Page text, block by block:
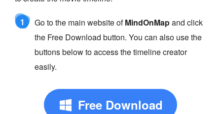
1 Go to the main website ofMindOnMapand click
the Free Download button. You can also use the
buttons below to access the timeline creator
easily.
Free Download